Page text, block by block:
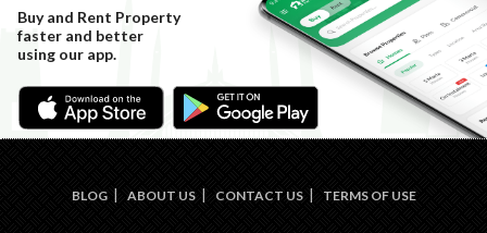
Buy and Rent Property
faster and better
using our app.
BLOG ABOUT US CONTACT US TERMS OF USE